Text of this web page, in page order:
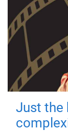
Just the